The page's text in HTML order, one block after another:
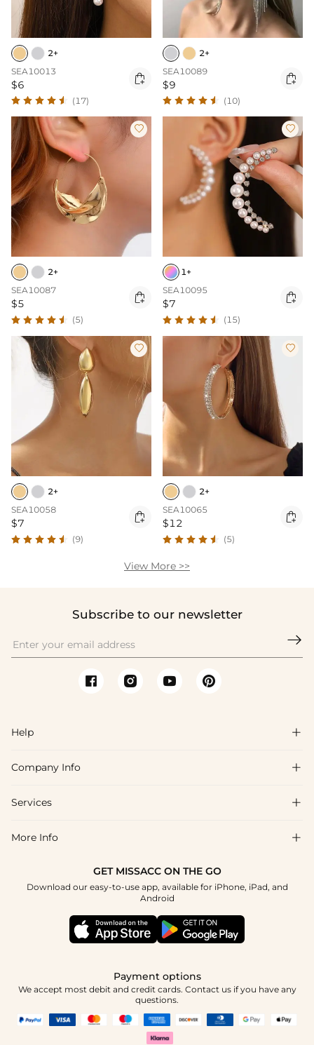
2+
SEA10013
$6 
(17)
2+
SEA10089
$9 
(10)

2+
SEA10087
$5 
(5)

1+
SEA10095
$7 
(15)

2+
SEA10058
$7 
(9)

2+
SEA10065
$12 
(5)
View More >>
Subscribe to our newsletter

Help 
FAQs
Shipping & Delivery
How To Choose
Company Info 
About Us
Blog
Terms & Conditions
Services 
Affiliate
Healthcare Discount
More Info 
GET MISSACC ON THE GO
Download our easy-to-use app, available for iPhone, iPad, and
Android
Payment options
We accept most debit and credit cards. Contact us if you have any
questions.